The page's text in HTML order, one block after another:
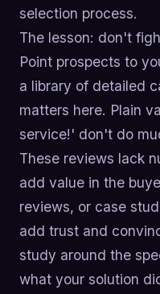
selection process.
The lesson: don't
Point prospects to
a library of detailed
matters here. Plain
service!' don't do
These reviews lack
add value in the
reviews, or case
add trust and
study around the
what your solution